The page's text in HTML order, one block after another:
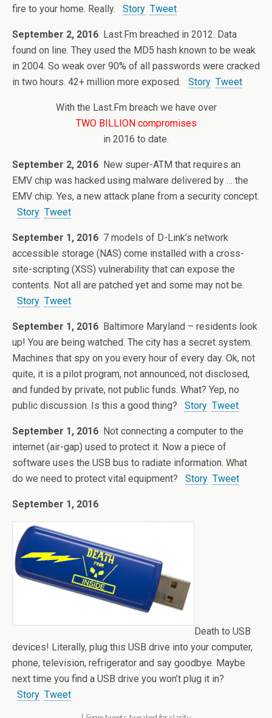
fire to your home. Really. Story Tweet
September 2, 2016 Last.Fm breached in 2012. Data
found on line. They used the MD5 hash known to be weak
in 2004. So weak over 90% of all passwords were cracked
in two hours. 42+ million more exposed. Story Tweet
With the Last.Fm breach we have over
TWO BILLION compromises
in 2016 to date.
September 2, 2016 New super-ATM that requires an
EMV chip was hacked using malware delivered by … the
EMV chip. Yes, a new attack plane from a security concept.
Story Tweet
September 1, 2016 7 models of D-Link’s network
accessible storage (NAS) come installed with a cross-
site-scripting (XSS) vulnerability that can expose the
contents. Not all are patched yet and some may not be.
Story Tweet
September 1, 2016 Baltimore Maryland – residents look
up! You are being watched. The city has a secret system.
Machines that spy on you every hour of every day. Ok, not
quite, it is a pilot program, not announced, not disclosed,
and funded by private, not public funds. What? Yep, no
public discussion. Is this a good thing? Story Tweet
September 1, 2016 Not connecting a computer to the
internet (air-gap) used to protect it. Now a piece of
software uses the USB bus to radiate information. What
do we need to protect vital equipment? Story Tweet
September 1, 2016
Death to USB
devices! Literally, plug this USB drive into your computer,
phone, television, refrigerator and say goodbye. Maybe
next time you find a USB drive you won’t plug it in?
Story Tweet